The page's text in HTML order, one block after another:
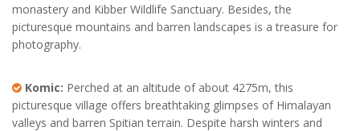
monastery and Kibber Wildlife Sanctuary. Besides, the
picturesque mountains and barren landscapes is a treasure for
photography.
Komic: Perched at an altitude of about 4275m, this
picturesque village offers breathtaking glimpses of Himalayan
valleys and barren Spitian terrain. Despite harsh winters and